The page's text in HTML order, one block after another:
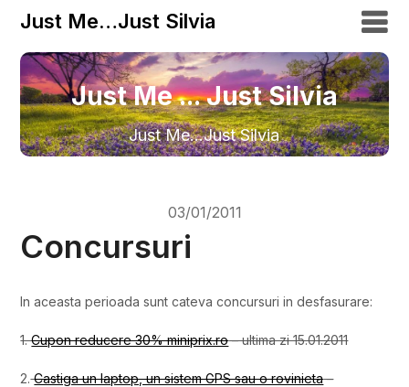
Just Me…Just Silvia
Just Me ... Just Silvia
Just Me…Just Silvia
03/01/2011
Concursuri
In aceasta perioada sunt cateva concursuri in desfasurare:
1.Cupon reducere 30% miniprix.ro– ultima zi 15.01.2011
2. Castiga un laptop, un sistem GPS sau o rovinieta–